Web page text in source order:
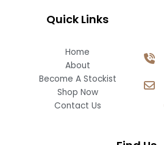
Quick Links
Home
About
Become A Stockist
Shop Now
Contact Us